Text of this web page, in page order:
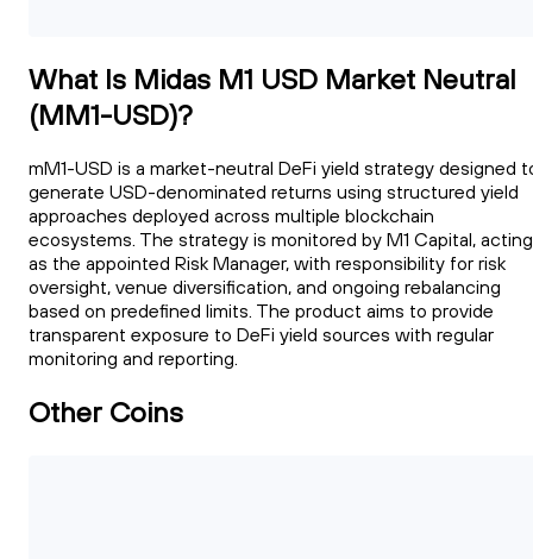
What Is Midas M1 USD Market Neutral
(MM1-USD)?
mM1-USD is a market-neutral DeFi yield strategy designed
generate USD-denominated returns using structured yield
approaches deployed across multiple blockchain
ecosystems. The strategy is monitored by M1 Capital, acting
as the appointed Risk Manager, with responsibility for risk
oversight, venue diversification, and ongoing rebalancing
based on predefined limits. The product aims to provide
transparent exposure to DeFi yield sources with regular
monitoring and reporting.
Other Coins